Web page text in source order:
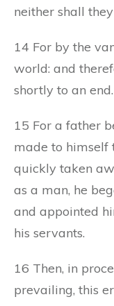
neither shall
14 For by the
world: and
shortly to an end.
15 For a father
made to himself
quickly taken
as a man, he
and appointed
his servants.
16 Then, in
prevailing, this